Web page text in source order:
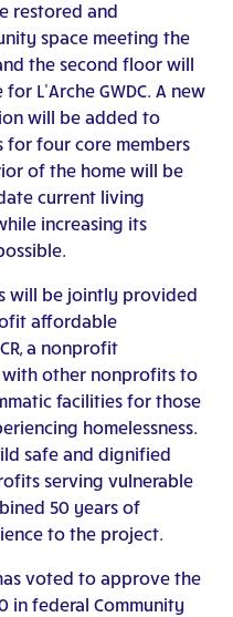
restored and
space meeting the
the second floor will
L’Arche GWDC. A new
will be added to
for four core members
of the home will be
current living
increasing its
will be jointly provided
affordable
a nonprofit
other nonprofits to
facilities for those
homelessness.
safe and dignified
serving vulnerable
50 years of
to the project.
voted to approve the
in federal Community